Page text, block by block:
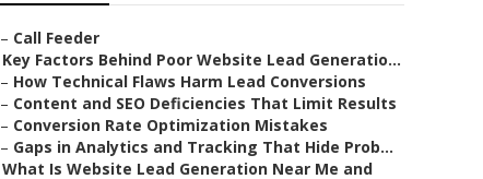
– Call Feeder
Key Factors Behind Poor Website Lead Generatio...
– How Technical Flaws Harm Lead Conversions
– Content and SEO Deficiencies That Limit Results
– Conversion Rate Optimization Mistakes
– Gaps in Analytics and Tracking That Hide Prob...
What Is Website Lead Generation Near Me and